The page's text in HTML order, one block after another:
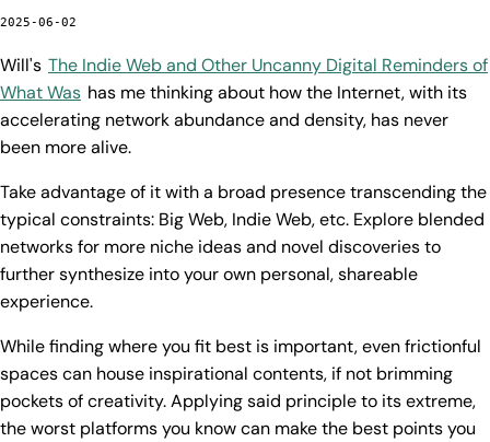
2025-06-02
Will's The Indie Web and Other Uncanny Digital Reminders of
What Was has me thinking about how the Internet, with its
accelerating network abundance and density, has never
been more alive.
Take advantage of it with a broad presence transcending the
typical constraints: Big Web, Indie Web, etc. Explore blended
networks for more niche ideas and novel discoveries to
further synthesize into your own personal, shareable
experience.
While finding where you fit best is important, even frictionful
spaces can house inspirational contents, if not brimming
pockets of creativity. Applying said principle to its extreme,
the worst platforms you know can make the best points you